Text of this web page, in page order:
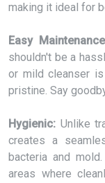
making it ideal for
Easy
shouldn't be a
or mild cleanser
pristine. Say
Hygienic: Unlike
creates a
bacteria and
areas where